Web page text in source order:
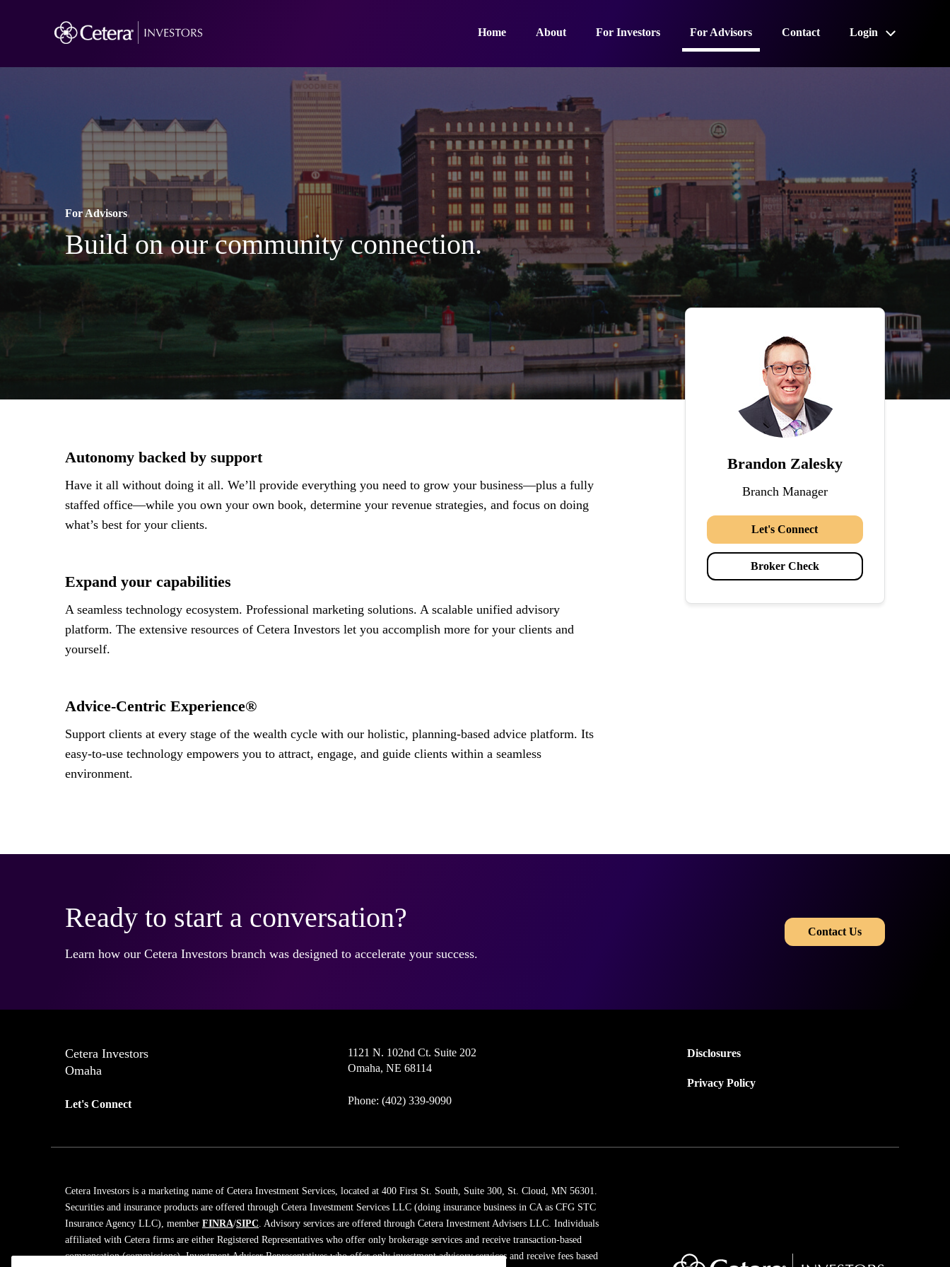
Home About For Investors For Advisors Contact Login
For Advisors
Build on our community connection.
Autonomy backed by support
Have it all without doing it all. We’ll provide everything you need to grow your business—plus a fully
staffed office—while you own your own book, determine your revenue strategies, and focus on doing
what’s best for your clients.
Expand your capabilities
A seamless technology ecosystem. Professional marketing solutions. A scalable unified advisory
platform. The extensive resources of Cetera Investors let you accomplish more for your clients and
yourself.
Advice-Centric Experience®
Support clients at every stage of the wealth cycle with our holistic, planning-based advice platform. Its
easy-to-use technology empowers you to attract, engage, and guide clients within a seamless
environment.
Brandon Zalesky
Branch Manager
Let's Connect
Broker Check
Ready to start a conversation?
Learn how our Cetera Investors branch was designed to accelerate your success.
Contact Us
Cetera Investors
Omaha
Let's Connect
1121 N. 102nd Ct. Suite 202
Omaha, NE 68114
Phone: (402) 339-9090
Disclosures
Privacy Policy
Cetera Investors is a marketing name of Cetera Investment Services, located at 400 First St. South, Suite 300, St. Cloud, MN 56301.
Securities and insurance products are offered through Cetera Investment Services LLC (doing insurance business in CA as CFG STC
Insurance Agency LLC), memberFINRA/SIPC. Advisory services are offered through Cetera Investment Advisers LLC. Individuals
affiliated with Cetera firms are either Registered Representatives who offer only brokerage services and receive transaction-based
compensation (commissions), Investment Adviser Representatives who offer only investment advisory services and receive fees based